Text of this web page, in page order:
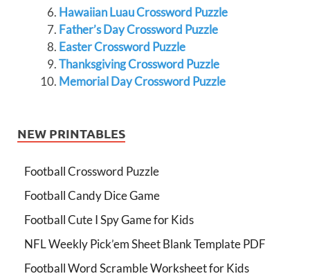
Hawaiian Luau Crossword Puzzle
Father’s Day Crossword Puzzle
Easter Crossword Puzzle
Thanksgiving Crossword Puzzle
Memorial Day Crossword Puzzle
NEW PRINTABLES
Football Crossword Puzzle
Football Candy Dice Game
Football Cute I Spy Game for Kids
NFL Weekly Pick’em Sheet Blank Template PDF
Football Word Scramble Worksheet for Kids